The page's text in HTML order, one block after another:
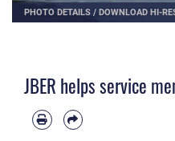
PHOTO DETAILS / DOWNLOAD HI-
JBER helps service